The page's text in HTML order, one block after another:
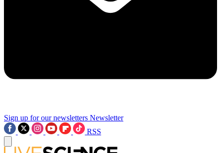
Sign up for our newsletters Newsletter
RSS